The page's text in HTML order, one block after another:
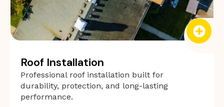
Roof Installation
Professional roof installation built for
durability, protection, and long-lasting
performance.